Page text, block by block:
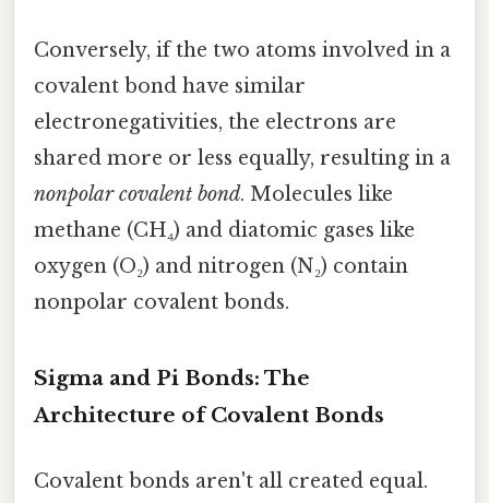
Conversely, if the two atoms involved in a
covalent bond have similar
electronegativities, the electrons are
shared more or less equally, resulting in a
nonpolar covalent bond. Molecules like
methane (CH₄) and diatomic gases like
oxygen (O₂) and nitrogen (N₂) contain
nonpolar covalent bonds.
Sigma and Pi Bonds: The
Architecture of Covalent Bonds
Covalent bonds aren't all created equal.